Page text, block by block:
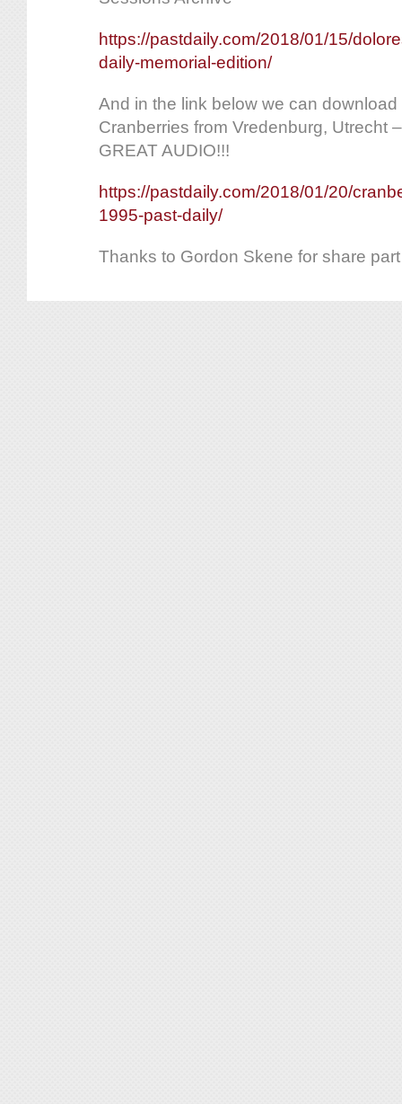
https://pastdaily.com/2018/01/15/
daily-memorial-edition/
And in the link below we can
Cranberries from Vredenburg, Utrecht
GREAT AUDIO!!!
https://pastdaily.com/2018/01/20/
1995-past-daily/
Thanks to Gordon Skene for share